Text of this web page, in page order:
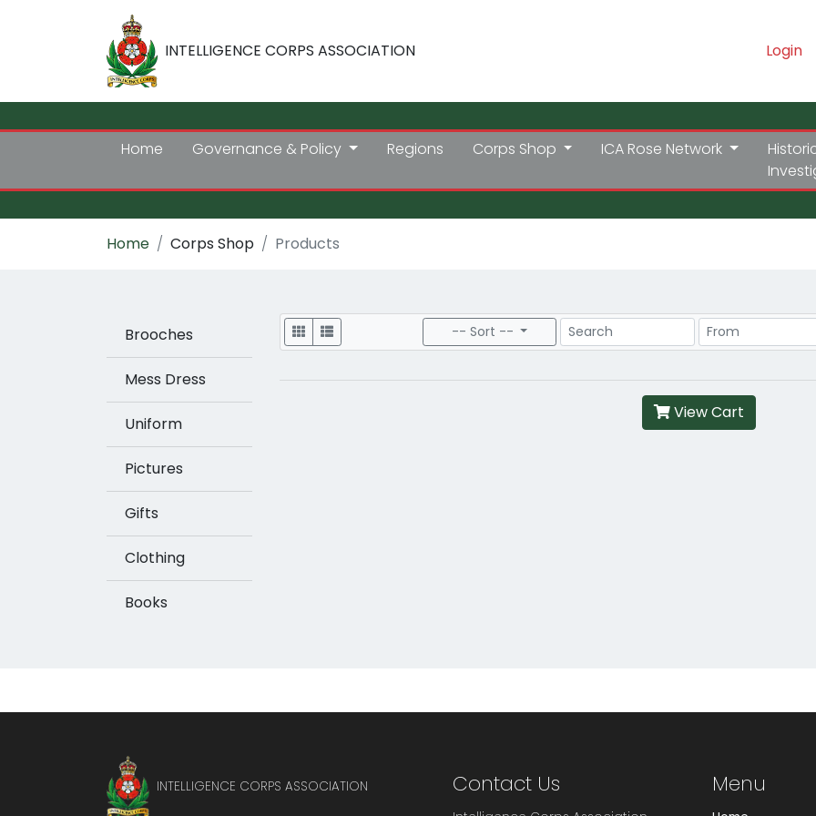
INTELLIGENCE CORPS ASSOCIATION Login
Home Governance & Policy Regions Corps Shop ICA Rose Network
Home Corps Shop Products
Brooches
Mess Dress
Uniform
Pictures
Gifts
Clothing
Books
Display -- Sort -- Search Price Range
View Cart
INTELLIGENCE CORPS ASSOCIATION Contact Us Menu